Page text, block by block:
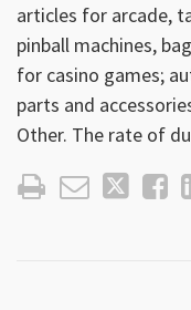
articles for arcade,
pinball machines,
for casino games;
parts and
Other. The rate of